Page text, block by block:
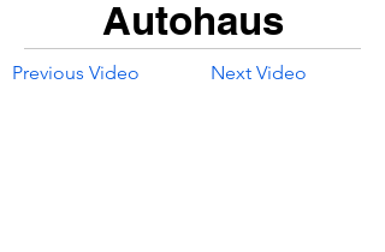
Autohaus
Previous Video Next Video